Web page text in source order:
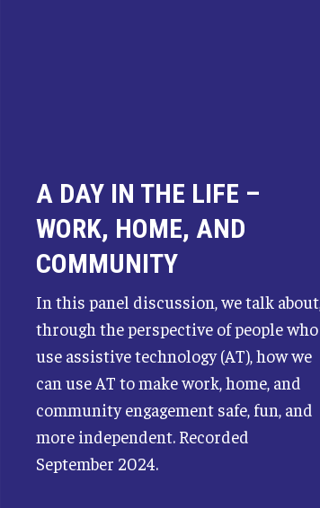
A DAY IN THE LIFE –
WORK, HOME, AND
COMMUNITY
In this panel discussion, we talk about,
through the perspective of people who
use assistive technology (AT), how we
can use AT to make work, home, and
community engagement safe, fun, and
more independent. Recorded
September 2024.